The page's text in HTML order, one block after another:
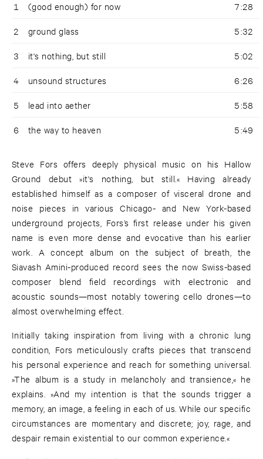
1 (good enough) for now 7:28
2 ground glass 5:32
3 it's nothing, but still 5:02
4 unsound structures 6:26
5 lead into aether 5:58
6 the way to heaven 5:49
Steve Fors offers deeply physical music on his Hallow
Ground debut »it's nothing, but still.« Having already
established himself as a composer of visceral drone and
noise pieces in various Chicago- and New York-based
underground projects, Fors’s first release under his given
name is even more dense and evocative than his earlier
work. A concept album on the subject of breath, the
Siavash Amini-produced record sees the now Swiss-based
composer blend field recordings with electronic and
acoustic sounds—most notably towering cello drones—to
almost overwhelming effect.
Initially taking inspiration from living with a chronic lung
condition, Fors meticulously crafts pieces that transcend
his personal experience and reach for something universal.
»The album is a study in melancholy and transience,« he
explains. »And my intention is that the sounds trigger a
memory, an image, a feeling in each of us. While our specific
circumstances are momentary and discrete; joy, rage, and
despair remain existential to our common experience.«